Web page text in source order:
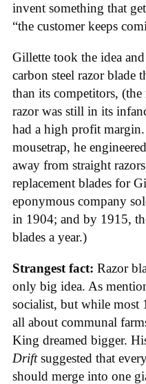
invent something that
“the customer keeps
Gillette took the idea
carbon steel razor blade
than its competitors, (the
razor was still in its
had a high profit
mousetrap, he
away from straight
replacement blades for
eponymous company
in 1904; and by 1915,
blades a year.)
Strangest fact: Razor
only big idea. As
socialist, but while most
all about communal
King dreamed bigger.
Driftsuggested that
should merge into one